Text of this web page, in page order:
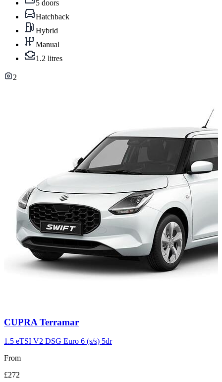
5 doors
Hatchback
Hybrid
Manual
1.2 litres
2
Carousel
11
CUPRA Terramar
1.5 eTSI V2 DSG Euro 6 (s/s) 5dr
From
£272